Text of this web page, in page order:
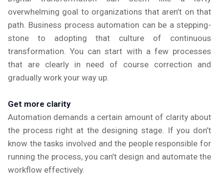
overwhelming goal to organizations that aren’t on that
path. Business process automation can be a stepping-
stone to adopting that culture of continuous
transformation. You can start with a few processes
that are clearly in need of course correction and
gradually work your way up.
Get more clarity
Automation demands a certain amount of clarity about
the process right at the designing stage. If you don’t
know the tasks involved and the people responsible for
running the process, you can’t design and automate the
workflow effectively.